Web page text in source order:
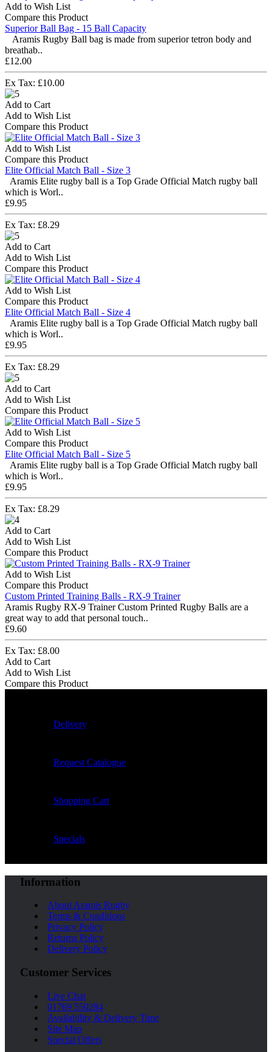
Add to Wish List
Compare this Product
Superior Ball Bag - 15 Ball Capacity
Aramis Rugby Ball bag is made from superior tetron body and
breathab..
£12.00
Ex Tax: £10.00
Add to Cart
Add to Wish List
Compare this Product
Add to Wish List
Compare this Product
Elite Official Match Ball - Size 3
Aramis Elite rugby ball is a Top Grade Official Match rugby ball
which is Worl..
£9.95
Ex Tax: £8.29
Add to Cart
Add to Wish List
Compare this Product
Add to Wish List
Compare this Product
Elite Official Match Ball - Size 4
Aramis Elite rugby ball is a Top Grade Official Match rugby ball
which is Worl..
£9.95
Ex Tax: £8.29
Add to Cart
Add to Wish List
Compare this Product
Add to Wish List
Compare this Product
Elite Official Match Ball - Size 5
Aramis Elite rugby ball is a Top Grade Official Match rugby ball
which is Worl..
£9.95
Ex Tax: £8.29
Add to Cart
Add to Wish List
Compare this Product
Add to Wish List
Compare this Product
Custom Printed Training Balls - RX-9 Trainer
Aramis Rugby RX-9 Trainer Custom Printed Rugby Balls are a
great way to add that personal touch..
£9.60
Ex Tax: £8.00
Add to Cart
Add to Wish List
Compare this Product
Delivery
Request Catalogue
Shopping Cart
Specials
Information
About Aramis Rugby
Terms & Conditions
Privacy Policy
Returns Policy
Delivery Policy
Customer Services
Live Chat
01769 550284
Availability & Delivery Time
Site Map
Special Offers